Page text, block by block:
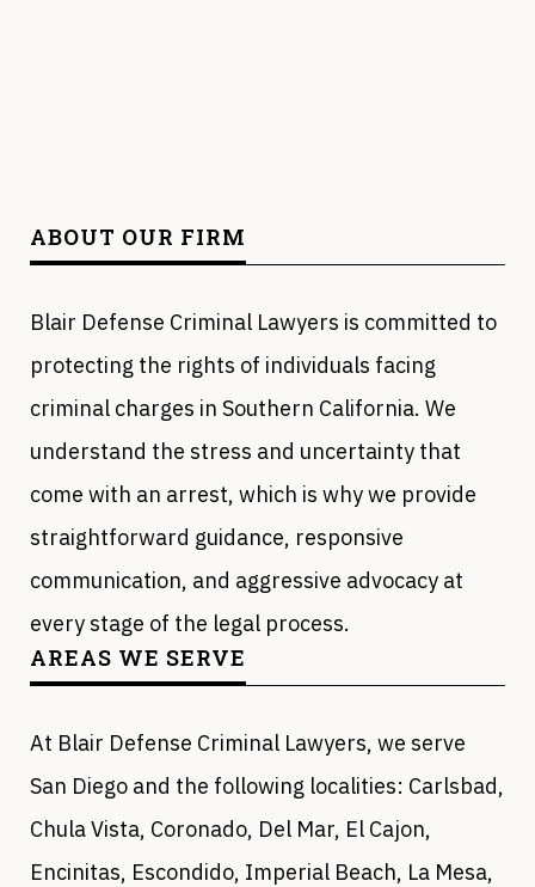
ABOUT OUR FIRM
Blair Defense Criminal Lawyers is committed to
protecting the rights of individuals facing
criminal charges in Southern California. We
understand the stress and uncertainty that
come with an arrest, which is why we provide
straightforward guidance, responsive
communication, and aggressive advocacy at
every stage of the legal process.
AREAS WE SERVE
At Blair Defense Criminal Lawyers, we serve
San Diego and the following localities: Carlsbad,
Chula Vista, Coronado, Del Mar, El Cajon,
Encinitas, Escondido, Imperial Beach, La Mesa,